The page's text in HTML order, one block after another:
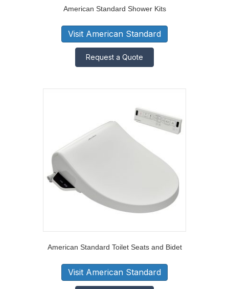
American Standard Shower Kits
Visit American Standard
Request a Quote
American Standard Toilet Seats and Bidet
Visit American Standard